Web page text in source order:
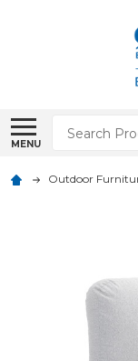
MENU
Search
Outdoor